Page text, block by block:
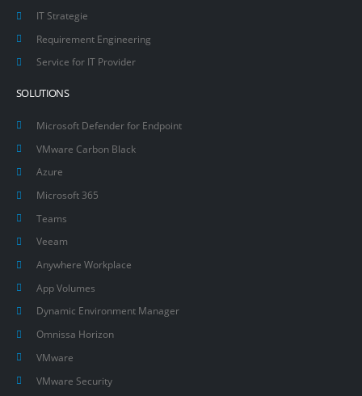
IT Strategie
Requirement Engineering
Service for IT Provider
SOLUTIONS
Microsoft Defender for Endpoint
VMware Carbon Black
Azure
Microsoft 365
Teams
Veeam
Anywhere Workplace
App Volumes
Dynamic Environment Manager
Omnissa Horizon
VMware
VMware Security